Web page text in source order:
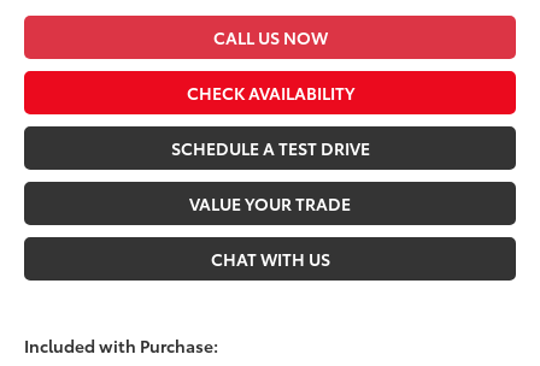
CALL US NOW
CHECK AVAILABILITY
SCHEDULE A TEST DRIVE
VALUE YOUR TRADE
CHAT WITH US
Included with Purchase: